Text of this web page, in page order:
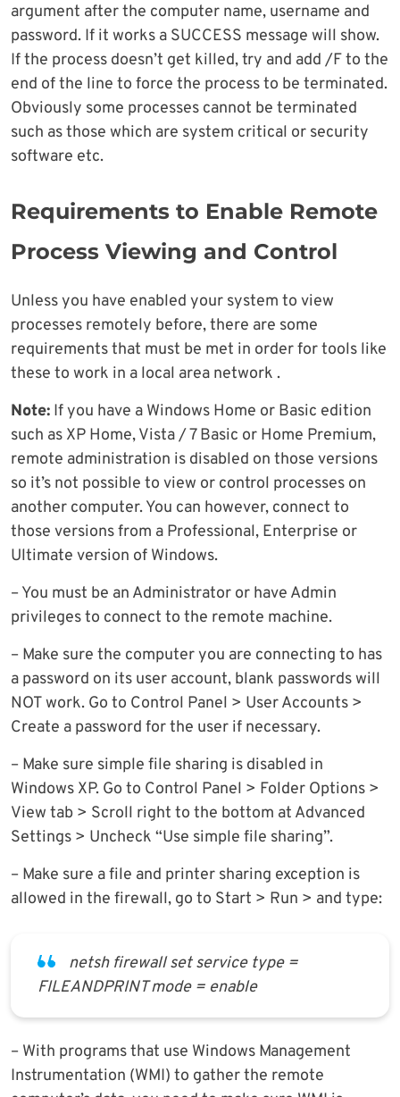
argument after the computer name, username and
password. If it works a SUCCESS message will show.
If the process doesn’t get killed, try and add /F to the
end of the line to force the process to be terminated.
Obviously some processes cannot be terminated
such as those which are system critical or security
software etc.
Requirements to Enable Remote
Process Viewing and Control
Unless you have enabled your system to view
processes remotely before, there are some
requirements that must be met in order for tools like
these to work in a local area network .
Note: If you have a Windows Home or Basic edition
such as XP Home, Vista / 7 Basic or Home Premium,
remote administration is disabled on those versions
so it’s not possible to view or control processes on
another computer. You can however, connect to
those versions from a Professional, Enterprise or
Ultimate version of Windows.
– You must be an Administrator or have Admin
privileges to connect to the remote machine.
– Make sure the computer you are connecting to has
a password on its user account, blank passwords will
NOT work. Go to Control Panel > User Accounts >
Create a password for the user if necessary.
– Make sure simple file sharing is disabled in
Windows XP. Go to Control Panel > Folder Options >
View tab > Scroll right to the bottom at Advanced
Settings > Uncheck “Use simple file sharing”.
– Make sure a file and printer sharing exception is
allowed in the firewall, go to Start > Run > and type:
netsh firewall set service type =
FILEANDPRINT mode = enable
– With programs that use Windows Management
Instrumentation (WMI) to gather the remote